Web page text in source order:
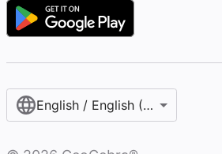
English / English (United States)